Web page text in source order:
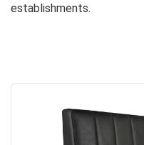
establishments.